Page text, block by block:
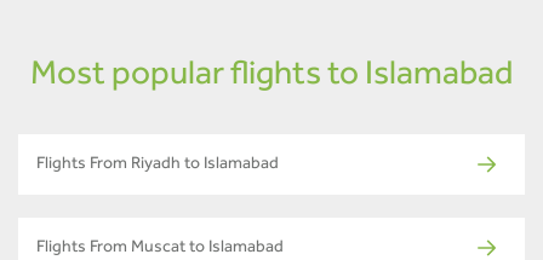
Most popular flights to Islamabad
Flights From Riyadh to Islamabad
Flights From Muscat to Islamabad